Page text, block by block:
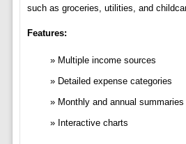
such as groceries, utilities, and
Features:
Multiple income sources
Detailed expense categories
Monthly and annual summaries
Interactive charts